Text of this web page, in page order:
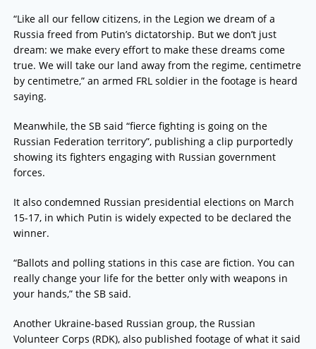
“Like all our fellow citizens, in the Legion we dream of a
Russia freed from Putin’s dictatorship. But we don’t just
dream: we make every effort to make these dreams come
true. We will take our land away from the regime, centimetre
by centimetre,” an armed FRL soldier in the footage is heard
saying.
Meanwhile, the SB said “fierce fighting is going on the
Russian Federation territory”, publishing a clip purportedly
showing its fighters engaging with Russian government
forces.
It also condemned Russian presidential elections on March
15-17, in which Putin is widely expected to be declared the
winner.
“Ballots and polling stations in this case are fiction. You can
really change your life for the better only with weapons in
your hands,” the SB said.
Another Ukraine-based Russian group, the Russian
Volunteer Corps (RDK), also published footage of what it said